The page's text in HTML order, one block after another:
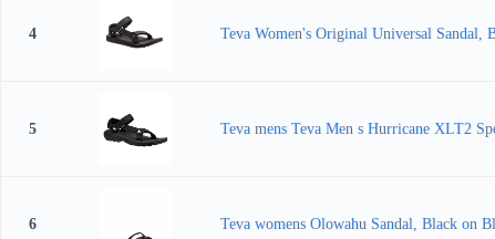
4 Teva Women's Original Universal Sandal,
5 Teva mens Teva Men s Hurricane XLT2
6 Teva womens Olowahu Sandal, Black on